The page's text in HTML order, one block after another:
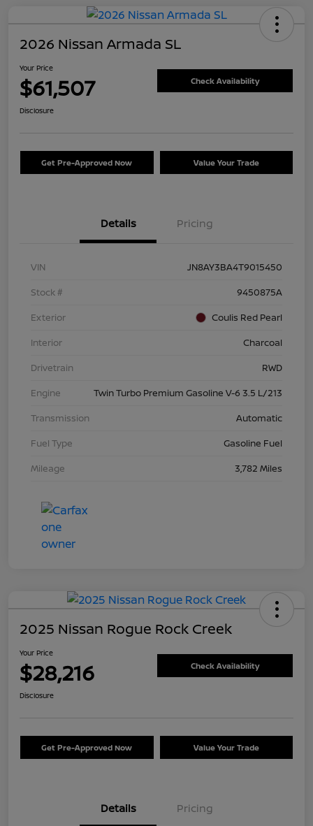
2026 Nissan Armada SL
Your Price
$61,507 Check Availability
Disclosure
Get Pre-Approved Now Value Your Trade
Details Pricing
VIN
JN8AY3BA4T9015450
Stock #
9450875A
Exterior
Coulis Red Pearl
Interior
Charcoal
Drivetrain
RWD
Engine
Twin Turbo Premium Gasoline V-6 3.5 L/213
Transmission
Automatic
Fuel Type
Gasoline Fuel
Mileage
3,782 Miles
2025 Nissan Rogue Rock Creek
Your Price
$28,216 Check Availability
Disclosure
Get Pre-Approved Now Value Your Trade
Details Pricing